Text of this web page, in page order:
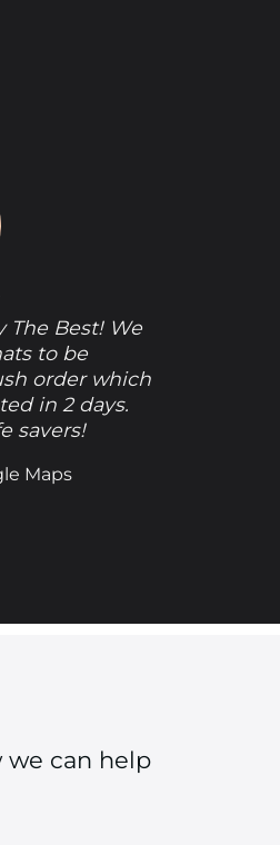
The Best! We
to be
order which
in 2 days.
savers!
Maps
we can help